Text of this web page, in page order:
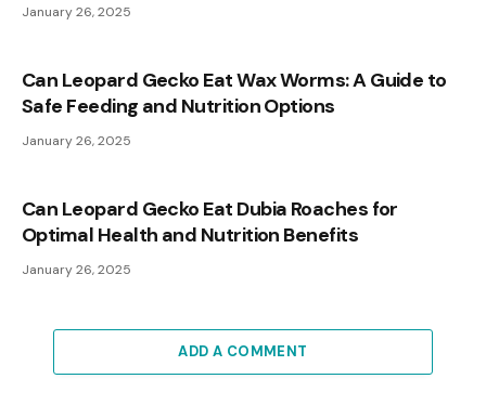
January 26, 2025
Can Leopard Gecko Eat Wax Worms: A Guide to
Safe Feeding and Nutrition Options
January 26, 2025
Can Leopard Gecko Eat Dubia Roaches for
Optimal Health and Nutrition Benefits
January 26, 2025
ADD A COMMENT